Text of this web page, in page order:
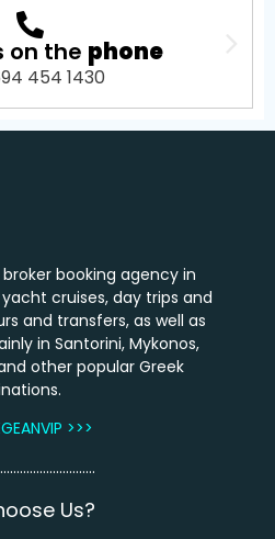
on the phone
454 1430
broker booking agency in
cruises, day trips and
and transfers, as well as
in Santorini, Mykonos,
other popular Greek
>>>
Us?